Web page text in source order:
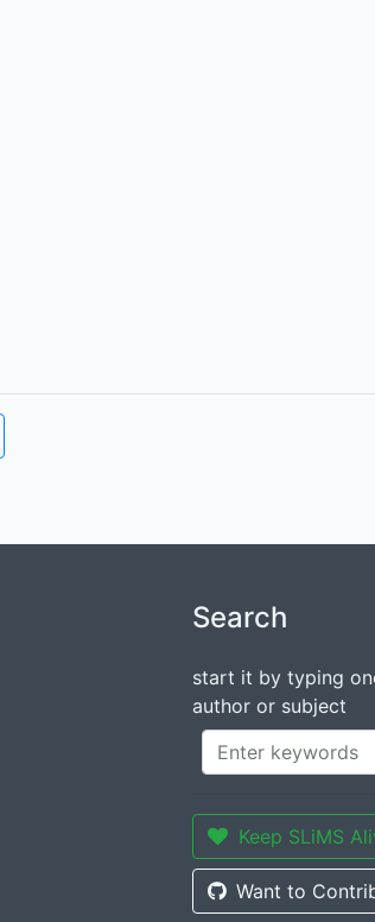
Search
start it by typing
author or subject
Keep SLiMS
Want to